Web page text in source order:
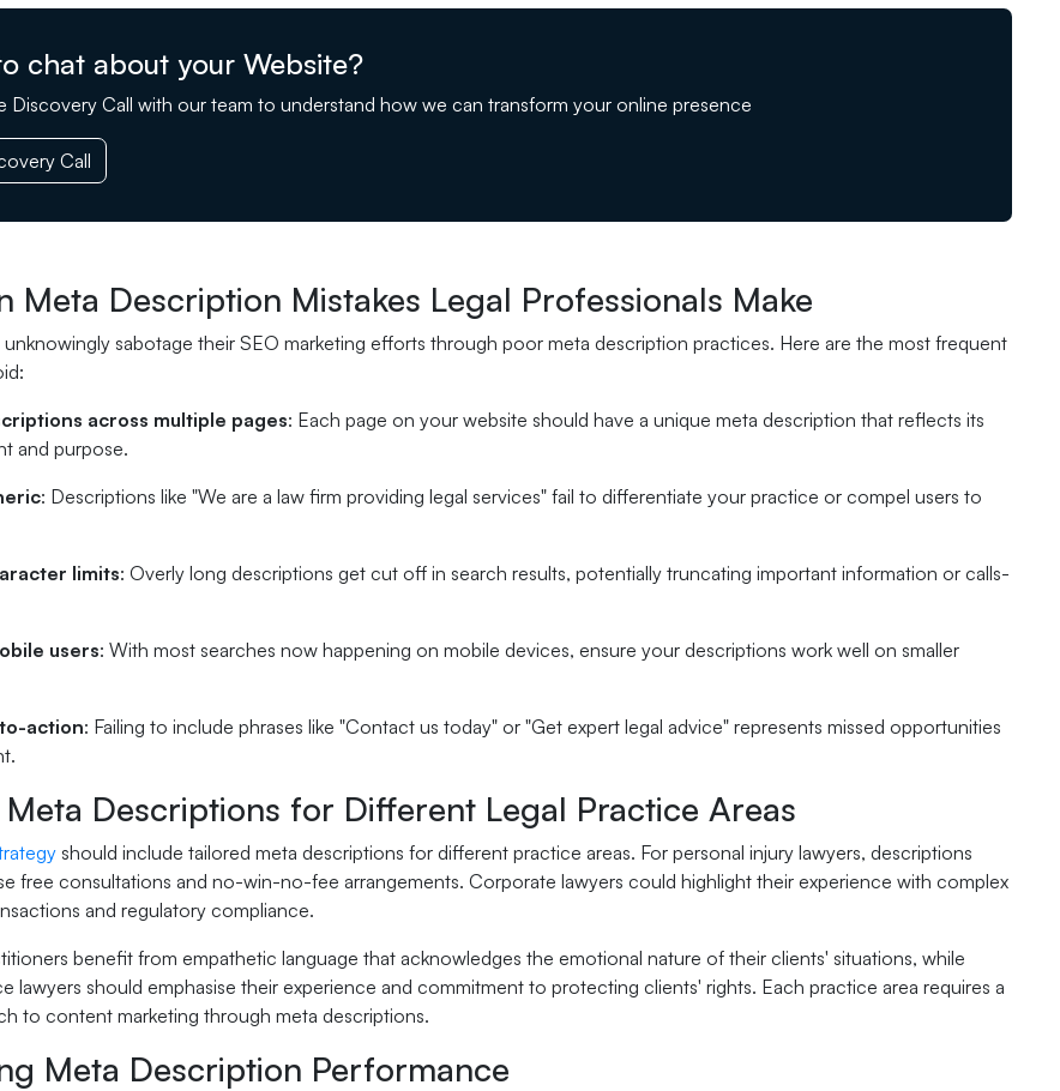
chat about your Website?
Discovery Call with our team to understand how we can transform your online presence
Call
Meta Description Mistakes Legal Professionals Make
unknowingly sabotage their SEO marketing efforts through poor meta description practices. Here are the most frequent
across multiple pages: Each page on your website should have a unique meta description that reflects its
and purpose.
: Descriptions like "We are a law firm providing legal services" fail to differentiate your practice or compel users to
limits: Overly long descriptions get cut off in search results, potentially truncating important information or calls-
users: With most searches now happening on mobile devices, ensure your descriptions work well on smaller
action: Failing to include phrases like "Contact us today" or "Get expert legal advice" represents missed opportunities
Descriptions for Different Legal Practice Areas
should include tailored meta descriptions for different practice areas. For personal injury lawyers, descriptions
free consultations and no-win-no-fee arrangements. Corporate lawyers could highlight their experience with complex
and regulatory compliance.
benefit from empathetic language that acknowledges the emotional nature of their clients' situations, while
lawyers should emphasise their experience and commitment to protecting clients' rights. Each practice area requires a
to content marketing through meta descriptions.
Meta Description Performance